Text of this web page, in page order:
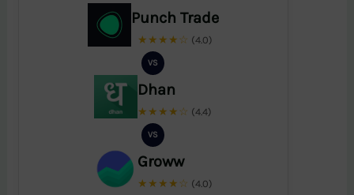
Punch Trade
★★★★☆ (4.0)
VS
Dhan
★★★★☆ (4.4)
VS
Groww
★★★★☆ (4.0)